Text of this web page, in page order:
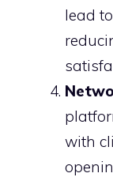
lead
with